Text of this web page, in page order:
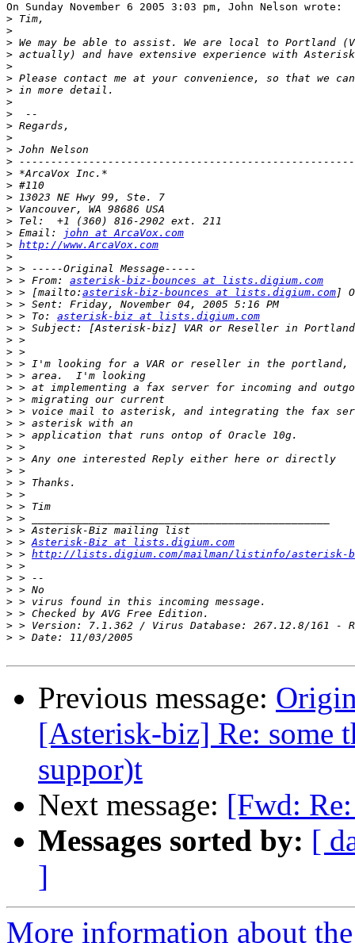
On Sunday November 6 2005 3:03 pm, John Nelson wrote:
>
>
>
>
>
>
>
>
>
>
>
>
>
>
>
>
>
>
> Email:
john at ArcaVox.com
> http://www.ArcaVox.com
>
>
> > From: asterisk-biz-bounces at lists.digium.com
> > [mailto: asterisk-biz-bounces at lists.digium.com
>
> > To: asterisk-biz at lists.digium.com
>
>
>
>
>
>
>
>
>
>
>
>
>
>
>
>
>
>
> > Asterisk-Biz at lists.digium.com
> > http://lists.digium.com/mailman/listinfo/asterisk-
>
>
>
>
>
>
>
Previous message:
[Asterisk-biz] Re: some
suppor)t
Next message: [Fwd:
Messages sorted by: [
]
More information about